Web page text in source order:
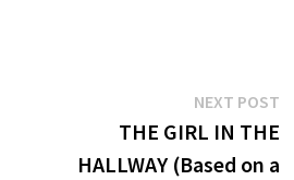
NEXT POST
THE GIRL IN THE
HALLWAY (Based on a